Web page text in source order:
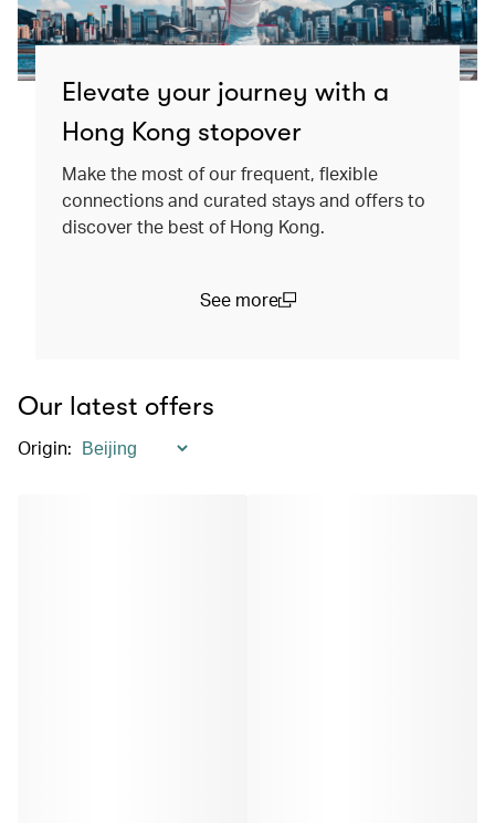
Elevate your journey with a
Hong Kong stopover
Make the most of our frequent, flexible
connections and curated stays and offers to
discover the best of Hong Kong.
See more
Our latest offers
Origin: